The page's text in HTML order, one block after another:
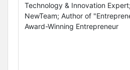
Technology & Innovation
NewTeam; Author of
Award-Winning Entrepreneur